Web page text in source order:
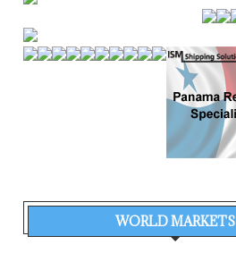
WORLD MARKETS